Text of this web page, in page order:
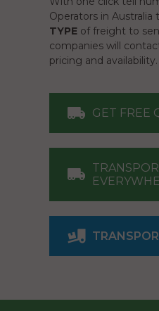
Operators in Australia
TYPE of freight to
companies will
pricing and availability.
GET FREE